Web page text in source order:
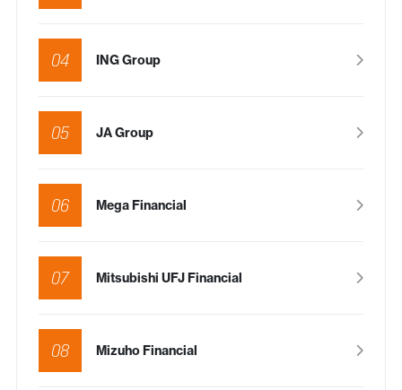
04 ING Group
05 JA Group
06 Mega Financial
07 Mitsubishi UFJ Financial
08 Mizuho Financial